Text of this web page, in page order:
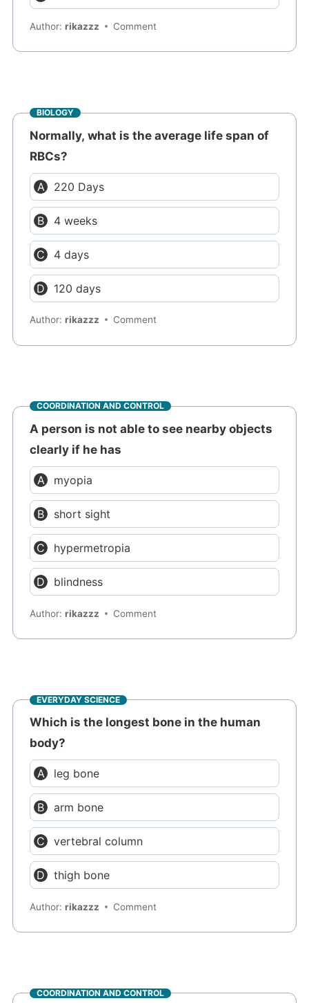
Author:rikazzz Comment
BIOLOGY
Normally, what is the average life span of
RBCs?
220 Days
4 weeks
4 days
120 days
Author:rikazzz Comment
COORDINATION AND CONTROL
A person is not able to see nearby objects
clearly if he has
myopia
short sight
hypermetropia
blindness
Author:rikazzz Comment
EVERYDAY SCIENCE
Which is the longest bone in the human
body?
leg bone
arm bone
vertebral column
thigh bone
Author:rikazzz Comment
COORDINATION AND CONTROL